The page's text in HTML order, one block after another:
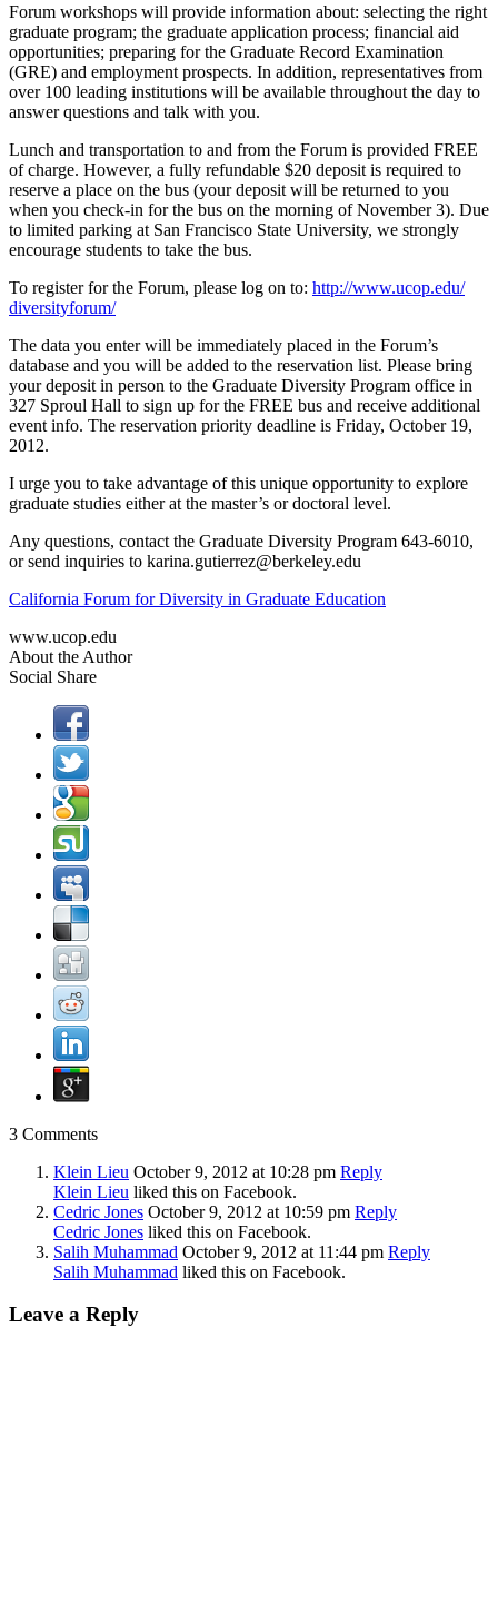
Forum workshops will provide information about: selecting the right
graduate program; the graduate application process; financial aid
opportunities; preparing for the Graduate Record Examination
(GRE) and employment prospects. In addition, representatives from
over 100 leading institutions will be available throughout the day to
answer questions and talk with you.
Lunch and transportation to and from the Forum is provided FREE
of charge. However, a fully refundable $20 deposit is required to
reserve a place on the bus (your deposit will be returned to you
when you check-in for the bus on the morning of November 3). Due
to limited parking at San Francisco State University, we strongly
encourage students to take the bus.
To register for the Forum, please log on to: http://www.ucop.edu/
diversityforum/
The data you enter will be immediately placed in the Forum’s
database and you will be added to the reservation list. Please bring
your deposit in person to the Graduate Diversity Program office in
327 Sproul Hall to sign up for the FREE bus and receive additional
event info. The reservation priority deadline is Friday, October 19,
2012.
I urge you to take advantage of this unique opportunity to explore
graduate studies either at the master’s or doctoral level.
Any questions, contact the Graduate Diversity Program 643-6010,
or send inquiries to karina.gutierrez@berkeley.edu
California Forum for Diversity in Graduate Education
www.ucop.edu
About the Author
Social Share
3 Comments
Klein Lieu October 9, 2012 at 10:28 pm Reply
Klein Lieu liked this on Facebook.
Cedric Jones October 9, 2012 at 10:59 pm Reply
Cedric Jones liked this on Facebook.
Salih Muhammad October 9, 2012 at 11:44 pm Reply
Salih Muhammad liked this on Facebook.
Leave a Reply